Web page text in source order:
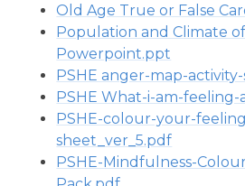
Old Age True or False
Population and Climate
Powerpoint.ppt
PSHE anger-map-
PSHE What-i-am-
PSHE-colour-your-
sheet_ver_5.pdf
PSHE-Mindfulness-